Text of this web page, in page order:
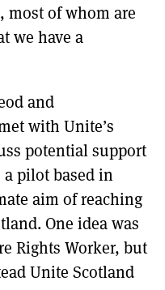
most of whom are
we have a
and
with Unite’s
potential support
pilot based in
aim of reaching
One idea was
Rights Worker, but
Unite Scotland